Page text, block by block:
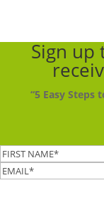
Sign
“5 Easy Steps